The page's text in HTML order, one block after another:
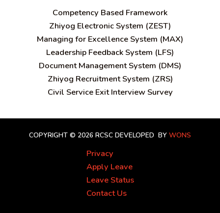
Competency Based Framework
Zhiyog Electronic System (ZEST)
Managing for Excellence System (MAX)
Leadership Feedback System (LFS)
Document Management System (DMS)
Zhiyog Recruitment System (ZRS)
Civil Service Exit Interview Survey
COPYRIGHT © 2026 RCSC DEVELOPED BY WONS
Privacy
Apply Leave
Leave Status
Contact Us